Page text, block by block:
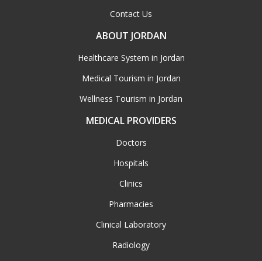
Contact Us
ABOUT JORDAN
Healthcare System in Jordan
Medical Tourism in Jordan
Wellness Tourism in Jordan
MEDICAL PROVIDERS
Doctors
Hospitals
Clinics
Pharmacies
Clinical Laboratory
Radiology